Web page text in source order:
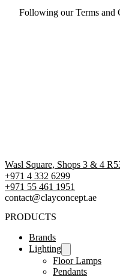
Following our Terms and
Wasl Square, Shops 3 & 4
+971 4 332 6299
‪+971 55 461 1951‬
contact@clayconcept.ae
PRODUCTS
Brands
Lighting
Floor Lamps
Pendants